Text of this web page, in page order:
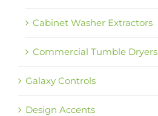
Cabinet Washer Extractors
Commercial Tumble Dryers
Galaxy Controls
Design Accents